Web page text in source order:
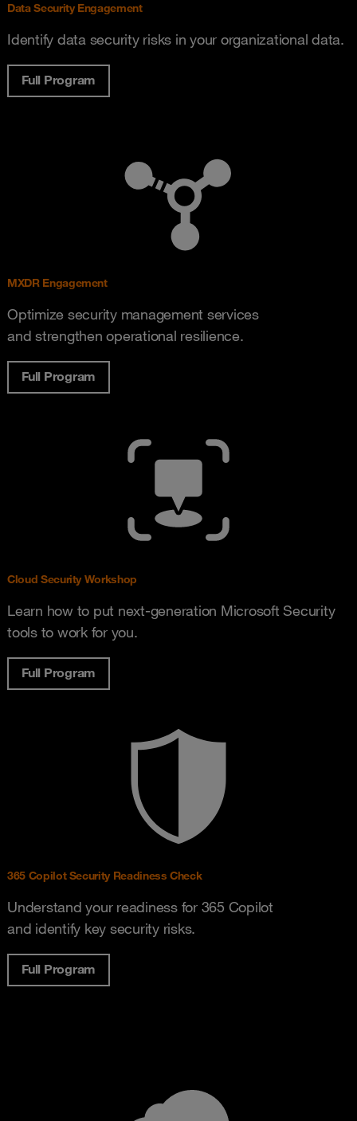
Data Security Engagement
Identify data security risks in your organizational data.
Full Program
MXDR Engagement
Optimize security management services
and strengthen operational resilience.
Full Program
Cloud Security Workshop
Learn how to put next-generation Microsoft Security
tools to work for you.
Full Program
365 Copilot Security Readiness Check
Understand your readiness for 365 Copilot
and identify key security risks.
Full Program